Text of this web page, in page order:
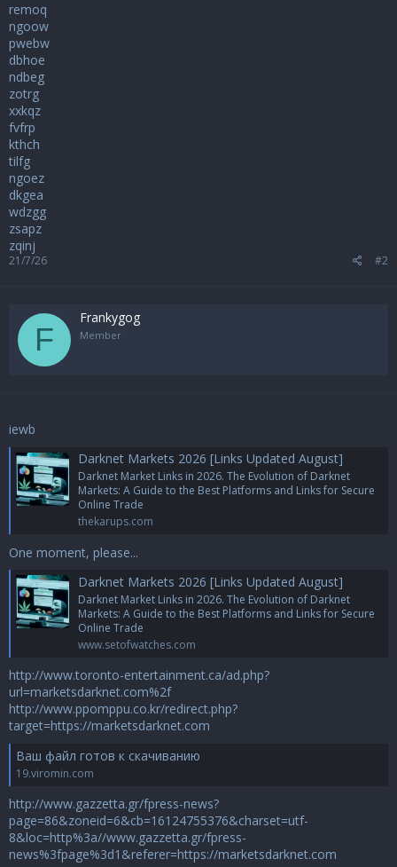
remoq
ngoow
pwebw
dbhoe
ndbeg
zotrg
xxkqz
fvfrp
kthch
tilfg
ngoez
dkgea
wdzgg
zsapz
zqinj
21/7/26 #2
F
Frankygog
Member
iewb
Darknet Markets 2026 [Links Updated August]
Darknet Market Links in 2026. The Evolution of Darknet
Markets: A Guide to the Best Platforms and Links for Secure
Online Trade
thekarups.com
One moment, please...
Darknet Markets 2026 [Links Updated August]
Darknet Market Links in 2026. The Evolution of Darknet
Markets: A Guide to the Best Platforms and Links for Secure
Online Trade
www.setofwatches.com
http://www.toronto-entertainment.ca/ad.php?
url=marketsdarknet.com%2f
http://www.ppomppu.co.kr/redirect.php?
target=https://marketsdarknet.com
Ваш файл готов к скачиванию
19.viromin.com
http://www.gazzetta.gr/fpress-news?
page=86&zoneid=6&cb=16124755376&charset=utf-
8&loc=http%3a//www.gazzetta.gr/fpress-
news%3fpage%3d1&referer=https://marketsdarknet.com